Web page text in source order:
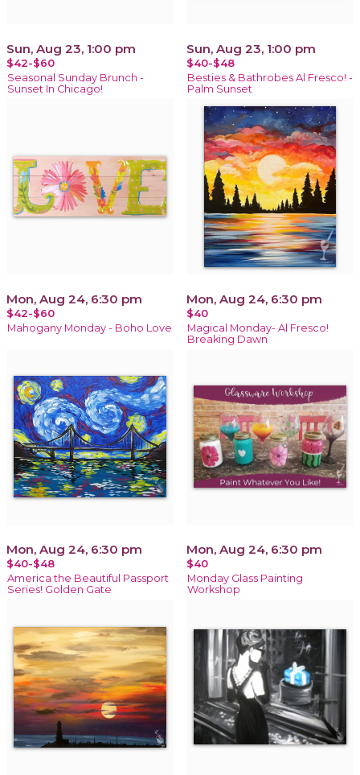
Sun, Aug 23, 1:00 pm
$42-$60
Seasonal Sunday Brunch -
Sunset In Chicago!
Sun, Aug 23, 1:00 pm
$40-$48
Besties & Bathrobes Al Fresco! -
Palm Sunset
Mon, Aug 24, 6:30 pm
$42-$60
Mahogany Monday - Boho Love
Mon, Aug 24, 6:30 pm
$40
Magical Monday- Al Fresco!
Breaking Dawn
Mon, Aug 24, 6:30 pm
$40-$48
America the Beautiful Passport
Series! Golden Gate
Mon, Aug 24, 6:30 pm
$40
Monday Glass Painting
Workshop